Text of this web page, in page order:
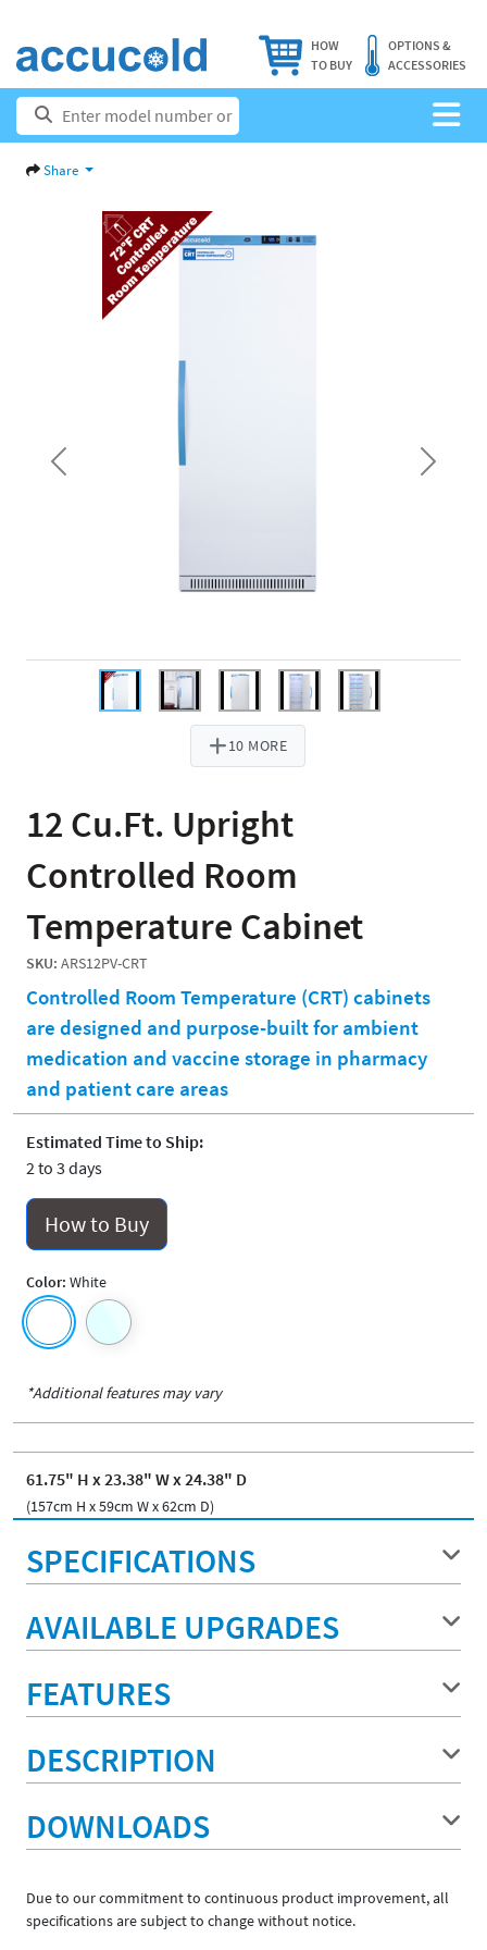
HOW
TO BUY
OPTIONS &
ACCESSORIES
Share
10 MORE
Previous Next
12 Cu.Ft. Upright
Controlled Room
Temperature Cabinet
SKU: ARS12PV-CRT
Controlled Room Temperature (CRT) cabinets
are designed and purpose-built for ambient
medication and vaccine storage in pharmacy
and patient care areas
Estimated Time to Ship:
2 to 3 days
How to Buy
Color: White
*Additional features may vary
61.75" H x 23.38" W x 24.38" D
(157cm H x 59cm W x 62cm D)
SPECIFICATIONS
AVAILABLE UPGRADES
FEATURES
DESCRIPTION
DOWNLOADS
Due to our commitment to continuous product improvement, all
specifications are subject to change without notice.